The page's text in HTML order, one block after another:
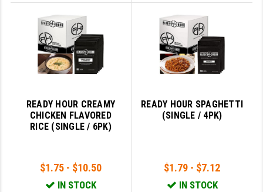
READY HOUR CREAMY
CHICKEN FLAVORED
RICE (SINGLE / 6PK)
$1.75 - $10.50
IN STOCK
READY HOUR SPAGHETTI
(SINGLE / 4PK)
$1.79 - $7.12
IN STOCK